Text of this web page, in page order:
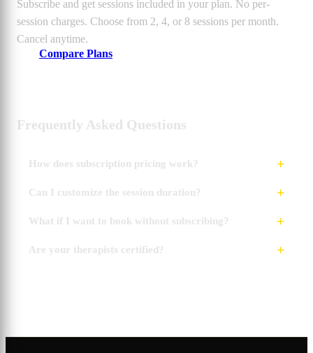
Subscribe and get sessions included in your plan. No per-
session charges. Choose from 2, 4, or 8 sessions per month.
Cancel anytime.
Compare Plans
Frequently Asked Questions
How does subscription pricing work?
Can I customize the session duration?
What if I want to book without subscribing?
Are your therapists certified?